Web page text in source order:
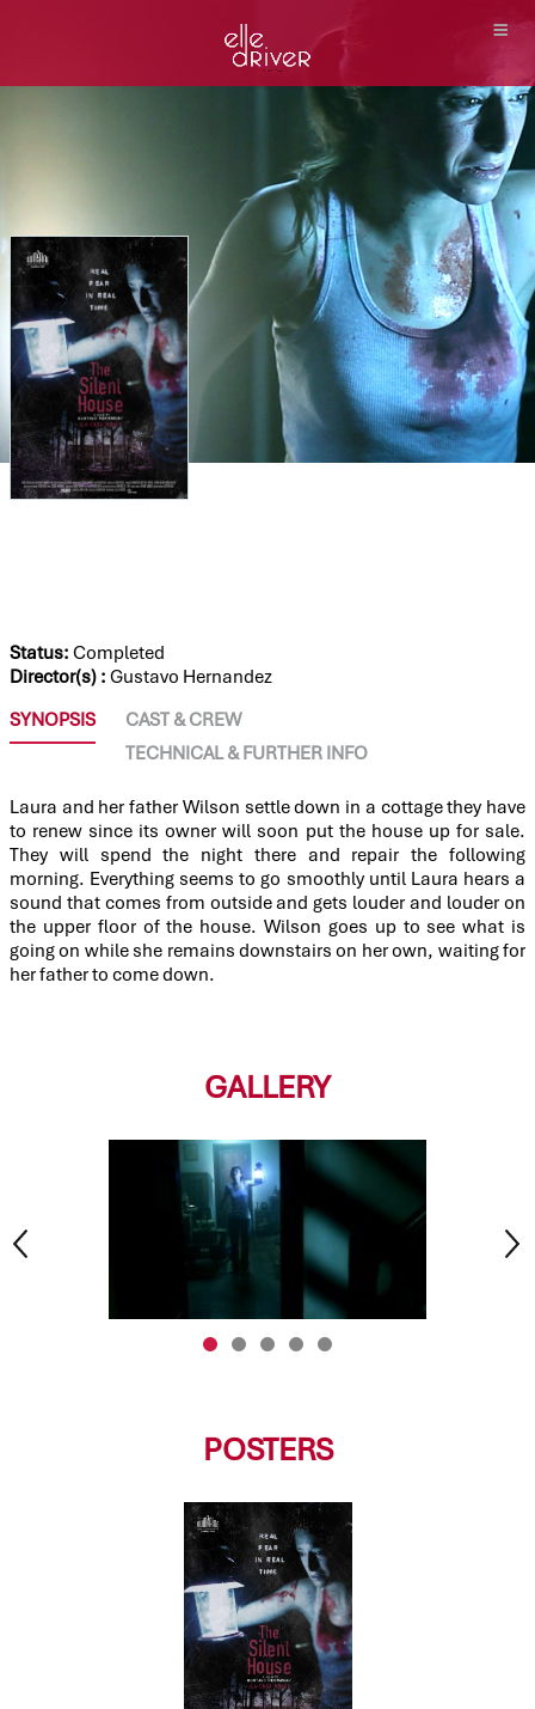
Status: Completed
Director(s) : Gustavo Hernandez
SYNOPSIS
CAST & CREW
TECHNICAL & FURTHER INFO
Laura and her father Wilson settle down in a cottage they have
to renew since its owner will soon put the house up for sale.
They will spend the night there and repair the following
morning. Everything seems to go smoothly until Laura hears a
sound that comes from outside and gets louder and louder on
the upper floor of the house. Wilson goes up to see what is
going on while she remains downstairs on her own, waiting for
her father to come down.
GALLERY
POSTERS